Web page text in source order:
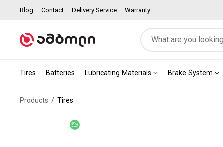
Blog Contact Delivery Service Warranty
Tires Batteries Lubricating Materials Brake System
Products Tires